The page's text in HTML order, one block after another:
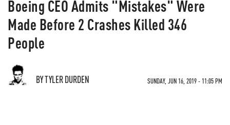
Boeing CEO Admits "Mistakes" Were
Made Before 2 Crashes Killed 346
People
BY TYLER DURDEN SUNDAY, JUN 16, 2019 - 11:05 PM